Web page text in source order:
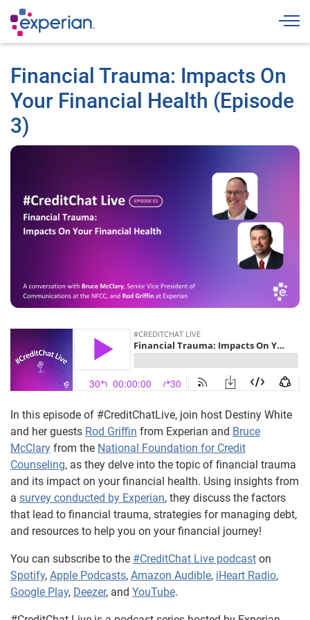
Financial Trauma: Impacts On
Your Financial Health (Episode
3)
In this episode of #CreditChatLive, join host Destiny White
and her guests Rod Griffin from Experian and Bruce
McClary from the National Foundation for Credit
Counseling, as they delve into the topic of financial trauma
and its impact on your financial health. Using insights from
a survey conducted by Experian, they discuss the factors
that lead to financial trauma, strategies for managing debt,
and resources to help you on your financial journey!
You can subscribe to the #CreditChat Live podcast on
Spotify, Apple Podcasts, Amazon Audible, iHeart Radio,
Google Play, Deezer, and YouTube.